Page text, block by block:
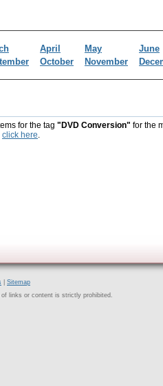
April May
June
October November
for the tag "DVD Conversion" for the
click here.
Sitemap
links or content is strictly prohibited.